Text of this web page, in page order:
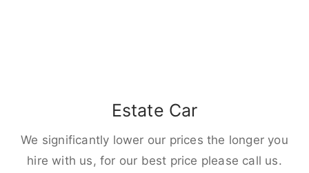
Estate Car
We significantly lower our prices the longer you
hire with us, for our best price please call us.